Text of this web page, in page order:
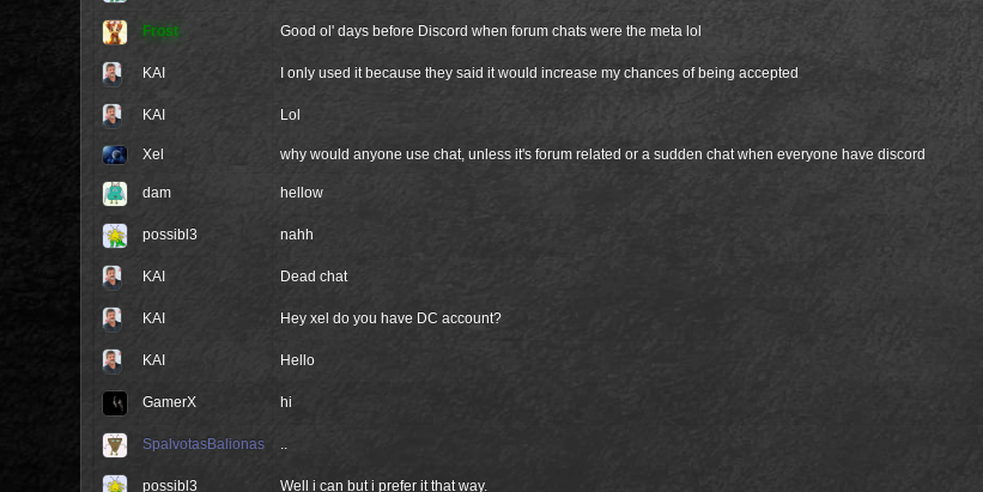
Frost Good ol' days before Discord when forum chats were the meta lol
KAI I only used it because they said it would increase my chances of being accepted
KAI Lol
Xel why would anyone use chat, unless it's forum related or a sudden chat when everyone have discord
dam hellow
possibl3 nahh
KAI Dead chat
KAI Hey xel do you have DC account?
KAI Hello
GamerX hi
SpalvotasBalionas ..
possibl3 Well i can but i prefer it that way.